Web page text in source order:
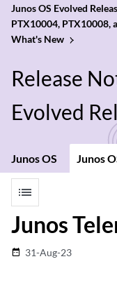
Junos OS Evolved
PTX10004, PTX10008,
What's New
Release
Evolved
Junos OS Junos
list
Junos
date_range 31-Aug-23